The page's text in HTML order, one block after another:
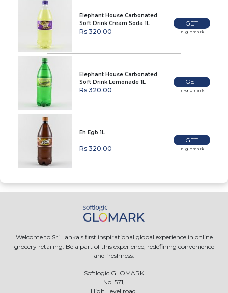
Elephant House Carbonated
Soft Drink Cream Soda 1L
Rs 320.00
GET
In-glomark
Elephant House Carbonated
Soft Drink Lemonade 1L
Rs 320.00
GET
In-glomark
Eh Egb 1L
Rs 320.00
GET
In-glomark
Welcome to Sri Lanka's first inspirational global experience in online
grocery retailing. Be a part of this experience, redefining convenience
and freshness.
Softlogic GLOMARK
No. 571,
High Level road,